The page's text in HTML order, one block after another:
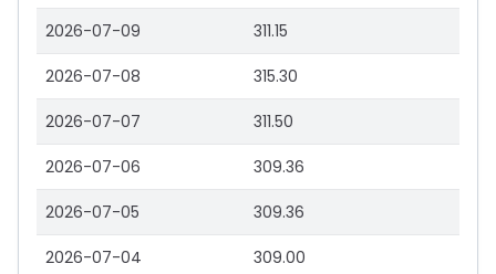
2026-07-09 311.15
2026-07-08 315.30
2026-07-07 311.50
2026-07-06 309.36
2026-07-05 309.36
2026-07-04 309.00